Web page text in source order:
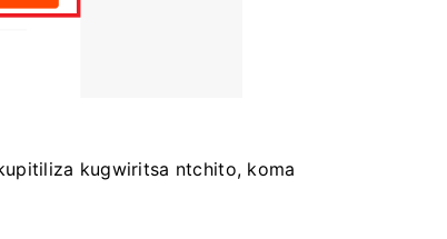
kugwiritsa ntchito, koma